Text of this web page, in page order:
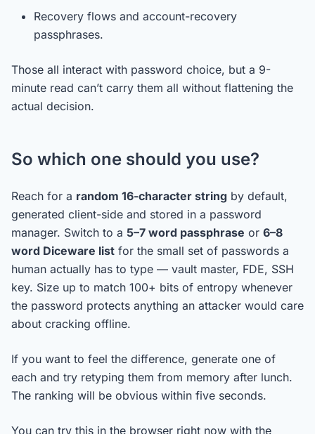
Recovery flows and account-recovery
passphrases.
Those all interact with password choice, but a 9-
minute read can’t carry them all without flattening the
actual decision.
So which one should you use?
Reach for a random 16-character string by default,
generated client-side and stored in a password
manager. Switch to a 5–7 word passphrase or 6–8
word Diceware list for the small set of passwords a
human actually has to type — vault master, FDE, SSH
key. Size up to match 100+ bits of entropy whenever
the password protects anything an attacker would care
about cracking offline.
If you want to feel the difference, generate one of
each and try retyping them from memory after lunch.
The ranking will be obvious within five seconds.
You can try this in the browser right now with the